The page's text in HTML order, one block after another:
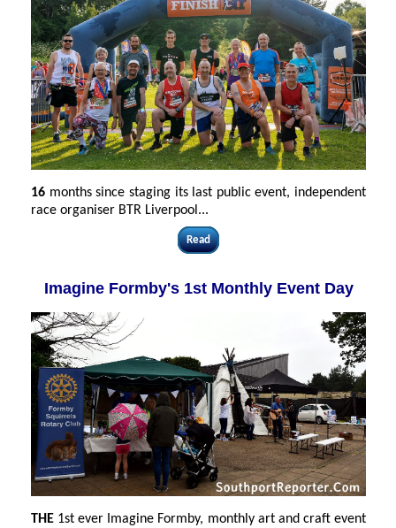
16 months since staging its last public event, independent
race organiser BTR Liverpool...
Read
Imagine Formby's 1st Monthly Event Day
THE 1st ever Imagine Formby, monthly art and craft event